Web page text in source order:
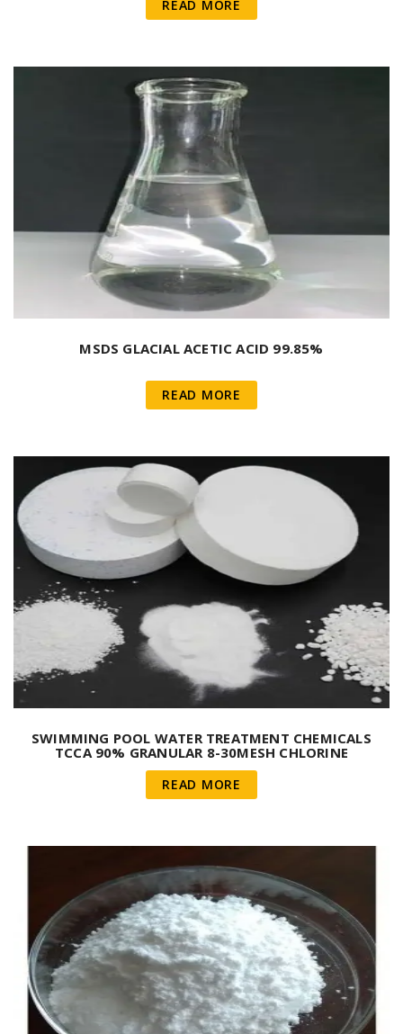
READ MORE
MSDS GLACIAL ACETIC ACID 99.85%
READ MORE
SWIMMING POOL WATER TREATMENT CHEMICALS
TCCA 90% GRANULAR 8-30MESH CHLORINE
TRICHLORISOCYANURIC ACID
READ MORE